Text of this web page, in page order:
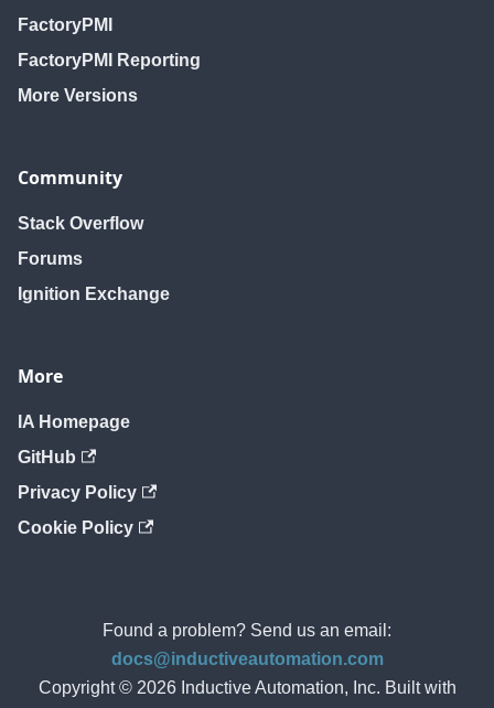
FactoryPMI
FactoryPMI Reporting
More Versions
Community
Stack Overflow
Forums
Ignition Exchange
More
IA Homepage
GitHub
Privacy Policy
Cookie Policy
Found a problem? Send us an email:
docs@inductiveautomation.com
Copyright © 2026 Inductive Automation, Inc. Built with